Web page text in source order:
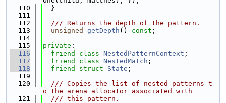
  110
  }
  111
  112
  /// Returns the depth of the pattern.
  113
unsigned getDepth () const ;
  114
  115
private :
  116
friend class NestedPatternContext ;
  117
friend class NestedMatch ;
  118
friend struct State ;
  119
  120
  /// Copies the list of nested patterns t
o the arena allocator associated with
  121
  /// this pattern.